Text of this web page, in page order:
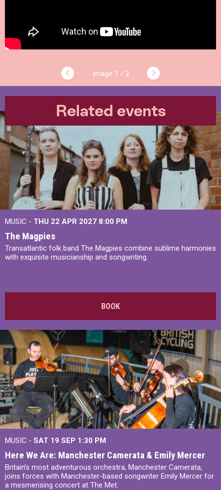
1 / 2
Related events
MUSIC - THU 22 APR 2027 8:00 PM
The Magpies
Transatlantic folk band The Magpies combine sublime harmonies
with exquisite musicianship and songwriting.
BOOK
MUSIC - SAT 19 SEP 1:30 PM
Here We Are: Manchester Camerata & Emily Mercer
Britain’s most adventurous orchestra, Manchester Camerata,
joins forces with Manchester-based songwriter Emily Mercer for
a mesmerising concert at The Met.